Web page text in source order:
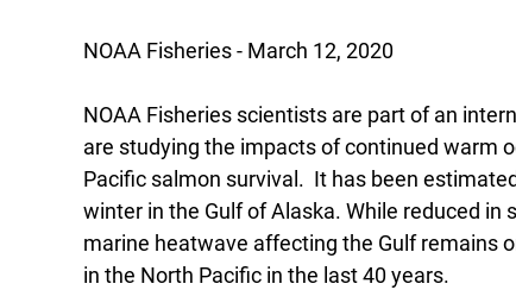
NOAA Fisheries - March 12, 2020
NOAA Fisheries scientists are part of an
are studying the impacts of continued warm
Pacific salmon survival.  It has been
winter in the Gulf of Alaska. While reduced
marine heatwave affecting the Gulf remains
in the North Pacific in the last 40 years.